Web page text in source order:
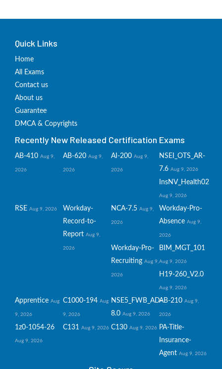
Quick Links
Home
All Exams
Contact us
About us
Guarantee
DMCA & Copyrights
Recently New Released Certification Exams
AB-410 Aug 9,
2026
AB-620 Aug 9,
2026
AI-200 Aug 9,
2026
NSEI_OTS_AR-
7.6 Aug 9, 2026
InsNV_Health02
Aug 9, 2026
RSE Aug 9, 2026
Workday-
Record-to-
Report Aug 9,
2026
NCA-7.5 Aug 9,
2026
Workday-Pro-
Absence Aug 9,
2026
Workday-Pro-
Recruiting Aug 9,
2026
BIM_MGT_101
Aug 9, 2026
H19-260_V2.0
Aug 9, 2026
Apprentice Aug
9, 2026
C1000-194 Aug
9, 2026
NSE5_FWB_AD-
8.0 Aug 9, 2026
AB-210 Aug 9,
2026
1z0-1054-26
Aug 9, 2026
C131 Aug 9, 2026 C130 Aug 9, 2026 PA-Title-
Insurance-
Agent Aug 9, 2026